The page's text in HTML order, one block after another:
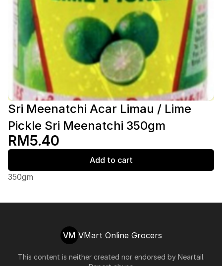
Sri Meenatchi Acar Limau / Lime
Pickle Sri Meenatchi 350gm
RM5.40
Add to cart
350gm
VM VMart Online Grocers
This content is neither created nor endorsed by Neartail.